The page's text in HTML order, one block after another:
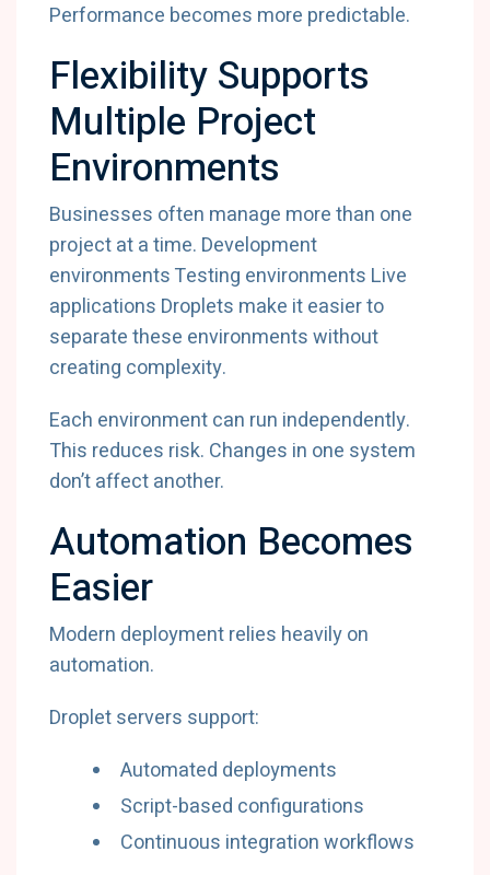
Performance becomes more predictable.
Flexibility Supports
Multiple Project
Environments
Businesses often manage more than one
project at a time. Development
environments Testing environments Live
applications Droplets make it easier to
separate these environments without
creating complexity.
Each environment can run independently.
This reduces risk. Changes in one system
don’t affect another.
Automation Becomes
Easier
Modern deployment relies heavily on
automation.
Droplet servers support:
Automated deployments
Script-based configurations
Continuous integration workflows